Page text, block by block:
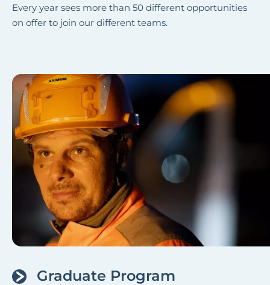
Every year sees more than 50 different opportunities
on offer to join our different teams.
Graduate Program